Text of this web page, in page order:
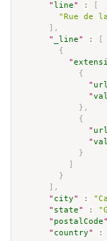
" line" :
"Rue de
,
"
_line" :
{
"
{
" url
"
} ,
{
" url
"
}
}
,
" city" :
" state" :
" postalCode"
" country" :